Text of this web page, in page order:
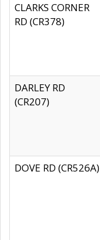
CLARKS CORNER
RD (CR378)
DARLEY RD
(CR207)
DOVE RD (CR526A)